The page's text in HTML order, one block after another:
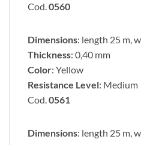
Cod.0560
Dimensions: length 25 m,
Thickness: 0,40 mm
Color: Yellow
Resistance Level: Medium
Cod.0561
Dimensions: length 25 m,